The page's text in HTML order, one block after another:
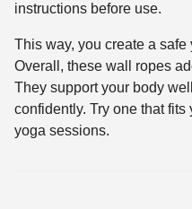
instructions before use.
This way, you create a
Overall, these wall ropes
They support your body
confidently. Try one that
yoga sessions.